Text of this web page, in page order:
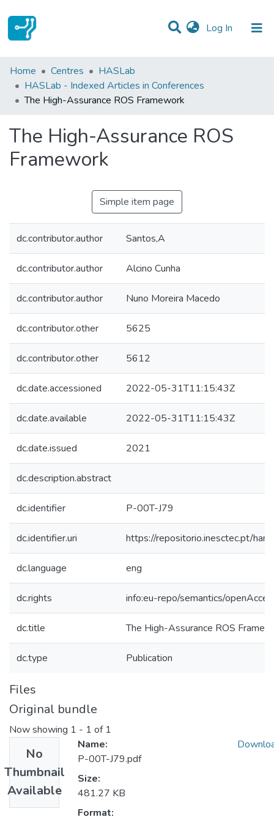
Log In (current)
Statistics
Communities & Collections
Home Centres
HASLab
HASLab - Indexed Articles in Conferences
The High-Assurance ROS Framework
The High-Assurance ROS
Framework
Simple item page
dc.contributor.author Santos,A
dc.contributor.author Alcino Cunha
dc.contributor.author Nuno Moreira Macedo
dc.contributor.other 5625
dc.contributor.other 5612
dc.date.accessioned 2022-05-31T11:15:43Z
dc.date.available 2022-05-31T11:15:43Z
dc.date.issued 2021
dc.description.abstract
dc.identifier P-00T-J79
dc.identifier.uri https://repositorio.inesctec.pt/
dc.language eng
dc.rights info:eu-repo/semantics/
dc.title The High-Assurance ROS
dc.type Publication
Files
Original bundle
Now showing 1 - 1 of 1
No
Thumbnail
Available
Name:
P-00T-J79.pdf
Size:
481.27 KB
Format: